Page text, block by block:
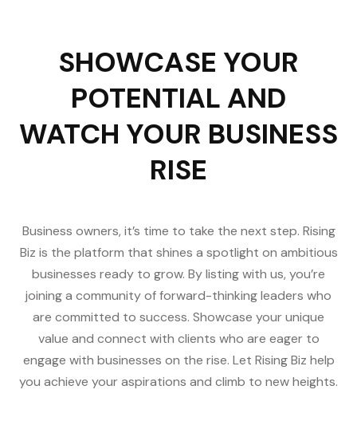
SHOWCASE YOUR
POTENTIAL AND
WATCH YOUR BUSINESS
RISE
Business owners, it’s time to take the next step. Rising
Biz is the platform that shines a spotlight on ambitious
businesses ready to grow. By listing with us, you’re
joining a community of forward-thinking leaders who
are committed to success. Showcase your unique
value and connect with clients who are eager to
engage with businesses on the rise. Let Rising Biz help
you achieve your aspirations and climb to new heights.